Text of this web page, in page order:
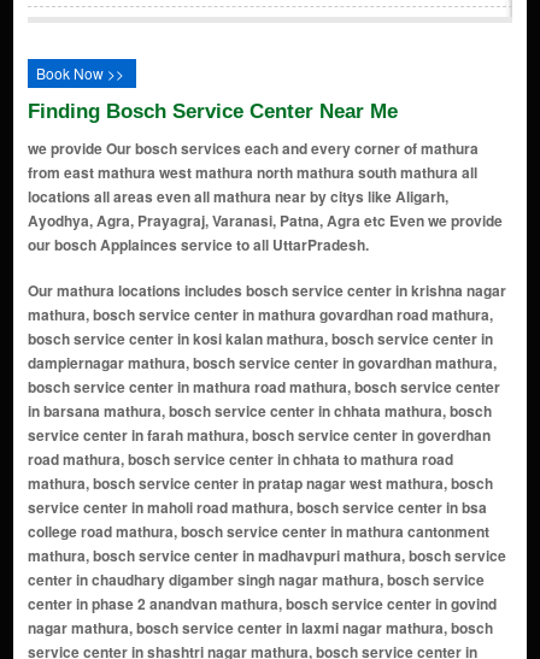
Book Now >>
Finding Bosch Service Center Near Me
we provide Our bosch services each and every corner of mathura
from east mathura west mathura north mathura south mathura all
locations all areas even all mathura near by citys like Aligarh,
Ayodhya, Agra, Prayagraj, Varanasi, Patna, Agra etc Even we provide
our bosch Applainces service to all UttarPradesh.
Our mathura locations includes bosch service center in krishna nagar mathura, bosch service center in mathura govardhan road mathura, bosch service center in kosi kalan mathura, bosch service center in dampiernagar mathura, bosch service center in govardhan mathura, bosch service center in mathura road mathura, bosch service center in barsana mathura, bosch service center in chhata mathura, bosch service center in farah mathura, bosch service center in goverdhan road mathura, bosch service center in chhata to mathura road mathura, bosch service center in pratap nagar west mathura, bosch service center in maholi road mathura, bosch service center in bsa college road mathura, bosch service center in mathura cantonment mathura, bosch service center in madhavpuri mathura, bosch service center in chaudhary digamber singh nagar mathura, bosch service center in phase 2 anandvan mathura, bosch service center in govind nagar mathura, bosch service center in laxmi nagar mathura, bosch service center in shashtri nagar mathura, bosch service center in vrindavan road mathura, bosch service center in saunk road mathura, bosch service center in shriradhapuram mathura, bosch service center in chandrapuri colony mathura, bosch service center in baldeo mathura, bosch service center in phase 1 chandanvan mathura, bosch service center in balajipuram mathura, bosch service center in radhika vihar mathura, bosch service center in raya mathura, bosch service center in dahrua mathura, bosch service center in virzapur mathura, bosch service center in anandpuri mathura, bosch service center in mathura refinery nagar mathura, bosch service center in moti kunj mathura, bosch service center in virapur mathura, bosch service center in janakpuri mathura, bosch service center in narsipuram colony mathura, bosch service center in panchvati colony mathura, bosch service center in whirlpool highway-2 mathura, bosch service center in mahaaban mathura, bosch service center in sadar bazar mathura, bosch service center in jait mathura, bosch service center in teachers colony mathura, bosch service center in shanti nagar mathura, bosch service center in navada mathura, bosch service center in techman nilgiri mathura, bosch service center in pali khera mathura, bosch service center in azampur mathura, bosch service center in sector 3 shri radha puram mathura, bosch service center in dharamlok nagar mathura, bosch service center in girdharpur mathura, bosch service center in holi gate mathura, bosch service center in bank colony mathura, bosch service center in janam bhumi mathura, bosch service center in birjapur mathura, bosch service center in bijoli banger mathura, bosch service center in techman colony road mathura, bosch service center in vasundhara panchsheel colony mathura, bosch service center in vishwalaxmi nagar mathura, bosch service center in indupuram colony mathura, bosch service center in naroli mathura, bosch service center in salempur mathura, bosch service center in mahavidhya colony mathura, bosch service center in aurangabad bangar mathura, bosch service center in civil lines mathura, bosch service center in baldev puri mathura, bosch service center in dholi pyau mathura, bosch service center in panigaon banger mathura, bosch service center in mahaban bangar mathura, bosch service center in chhatikara mathura, bosch service center in khadiya mathura, bosch service center in raipura jat mathura, bosch service center in shehzadpur pauri mathura, bosch service center in chowk bazar mathura, bosch service center in atas bangar mathura, bosch service center in chaumuhan mathura, bosch service center in hathawali mathura, bosch service center in surya nagar mathura, bosch service center in bhartiya mathura, bosch service center in chaumuhan rural mathura, bosch service center in dhorera bangar mathura, bosch service center in bajna mathura, bosch service center in wonderchef nagar mathura, bosch service center in naujhil mathura, bosch service center in bangali ghat mathura, bosch service center in anand vihar colony mathura, bosch service center in masani mathura, bosch service center in kotwali road mathura, bosch service center in new transport nagar mathura, bosch service center in pelkhu mathura, bosch service center in janambhoomi link road mathura, bosch service center in mahaban khadar mathura, bosch service center in manoharpura mathura, bosch service center in prabhat nagar mathura, bosch service center in ronchi bangar mathura, bosch service center in anand nagar mathura, bosch service center in kadamb